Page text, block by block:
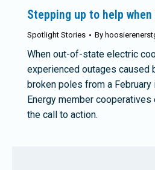
Stepping up to help
Spotlight Stories By
When out-of-state electric
experienced outages caused
broken poles from a
Energy member
the call to action.